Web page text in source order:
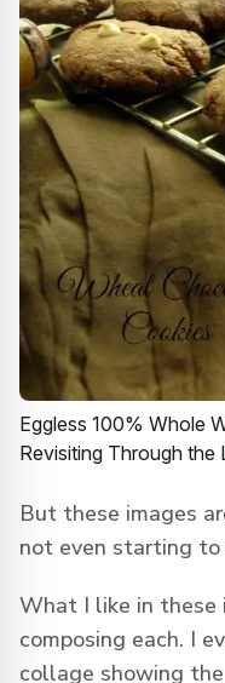
Eggless 100% Whole
Revisiting Through the
But these images
not even starting to
What I like in these
composing each. I
collage showing